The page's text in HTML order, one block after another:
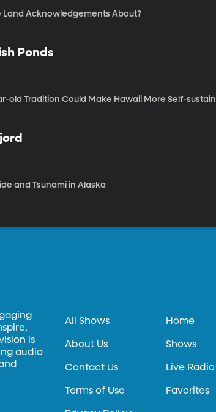
Land Acknowledgements About?
Ponds
old Tradition Could Make Hawaii More Self-
and Tsunami in Alaska
is
audio
All Shows
About Us
Contact Us
Terms of Use
Home
Shows
Live Radio
Favorites